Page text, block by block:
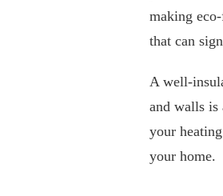
making
that can
A well-
and walls is
your
your home.